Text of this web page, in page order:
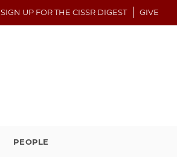
SIGN UP FOR THE CISSR DIGEST GIVE
PEOPLE